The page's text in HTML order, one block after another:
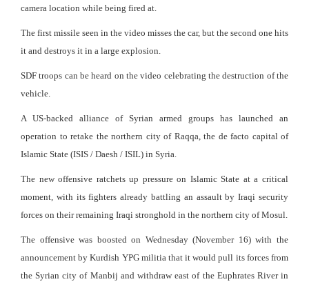
camera location while being fired at.
The first missile seen in the video misses the car, but the second one hits
it and destroys it in a large explosion.
SDF troops can be heard on the video celebrating the destruction of the
vehicle.
A US-backed alliance of Syrian armed groups has launched an
operation to retake the northern city of Raqqa, the de facto capital of
Islamic State (ISIS / Daesh / ISIL) in Syria.
The new offensive ratchets up pressure on Islamic State at a critical
moment, with its fighters already battling an assault by Iraqi security
forces on their remaining Iraqi stronghold in the northern city of Mosul.
The offensive was boosted on Wednesday (November 16) with the
announcement by Kurdish YPG militia that it would pull its forces from
the Syrian city of Manbij and withdraw east of the Euphrates River in